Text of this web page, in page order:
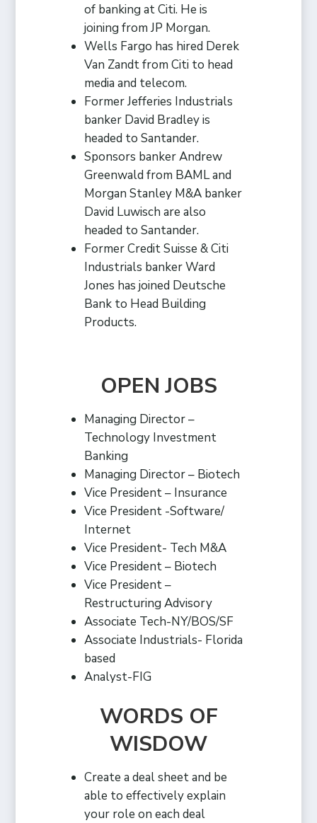
of banking at Citi. He is
joining from JP Morgan.
Wells Fargo has hired Derek
Van Zandt from Citi to head
media and telecom.
Former Jefferies Industrials
banker David Bradley is
headed to Santander.
Sponsors banker Andrew
Greenwald from BAML and
Morgan Stanley M&A banker
David Luwisch are also
headed to Santander.
Former Credit Suisse & Citi
Industrials banker Ward
Jones has joined Deutsche
Bank to Head Building
Products.
OPEN JOBS
Managing Director –
Technology Investment
Banking
Managing Director – Biotech
Vice President – Insurance
Vice President -Software/
Internet
Vice President- Tech M&A
Vice President – Biotech
Vice President –
Restructuring Advisory
Associate Tech-NY/BOS/SF
Associate Industrials- Florida
based
Analyst-FIG
WORDS OF
WISDOW
Create a deal sheet and be
able to effectively explain
your role on each deal